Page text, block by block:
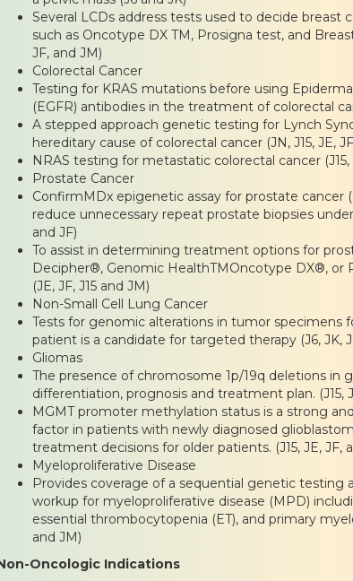
Several LCDs address tests used to decide breast
such as Oncotype DX TM, Prosigna test, and
JF, and JM)
Colorectal Cancer
Testing for KRAS mutations before using
(EGFR) antibodies in the treatment of colorectal
A stepped approach genetic testing for Lynch
hereditary cause of colorectal cancer (JN, J15, JE,
NRAS testing for metastatic colorectal cancer (J15,
Prostate Cancer
ConfirmMDx epigenetic assay for prostate cancer
reduce unnecessary repeat prostate biopsies
and JF)
To assist in determining treatment options for
Decipher®, Genomic HealthTMOncotype DX®, or
(JE, JF, J15 and JM)
Non-Small Cell Lung Cancer
Tests for genomic alterations in tumor specimens
patient is a candidate for targeted therapy (J6, JK,
Gliomas
The presence of chromosome 1p/19q deletions in
differentiation, prognosis and treatment plan. (J15,
MGMT promoter methylation status is a strong
factor in patients with newly diagnosed
treatment decisions for older patients. (J15, JE, JF,
Myeloproliferative Disease
Provides coverage of a sequential genetic testing
workup for myeloproliferative disease (MPD)
essential thrombocytopenia (ET), and primary
and JM)
Oncologic Indications